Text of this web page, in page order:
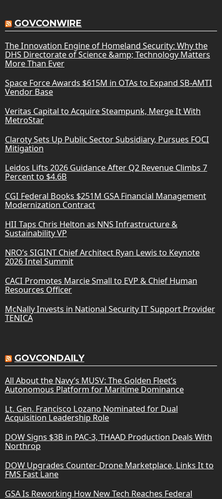
GOVCONWIRE
The Innovation Engine of Homeland Security: Why the
DHS Directorate of Science &amp; Technology Matters
More Than Ever
Space Force Awards $615M in OTAs to Expand SB-AMTI
Vendor Base
Veritas Capital to Acquire Steampunk, Merge It With
MetroStar
Claroty Sets Up Public Sector Subsidiary, Pursues FOCI
Mitigation
Leidos Lifts 2026 Guidance After Q2 Revenue Climbs 7
Percent to $4.6B
CGI Federal Books $251M GSA Financial Management
Modernization Contract
HII Taps Chris Helton as NNS Infrastructure &
Sustainability VP
NRO’s SIGINT Chief Architect Ryan Lewis to Keynote
2026 Intel Summit
CACI Promotes Marcie Small to EVP & Chief Human
Resources Officer
McNally Invests in National Security IT Support Provider
TENICA
GOVCONDAILY
All About the Navy’s MUSV: The Golden Fleet’s
Autonomous Platform for Maritime Dominance
Lt. Gen. Francisco Lozano Nominated for Dual
Acquisition Leadership Role
DOW Signs $3B in PAC-3, THAAD Production Deals With
Northrop
DOW Upgrades Counter-Drone Marketplace, Links It to
FMS Fast Lane
GSA Is Reworking How New Tech Reaches Federal